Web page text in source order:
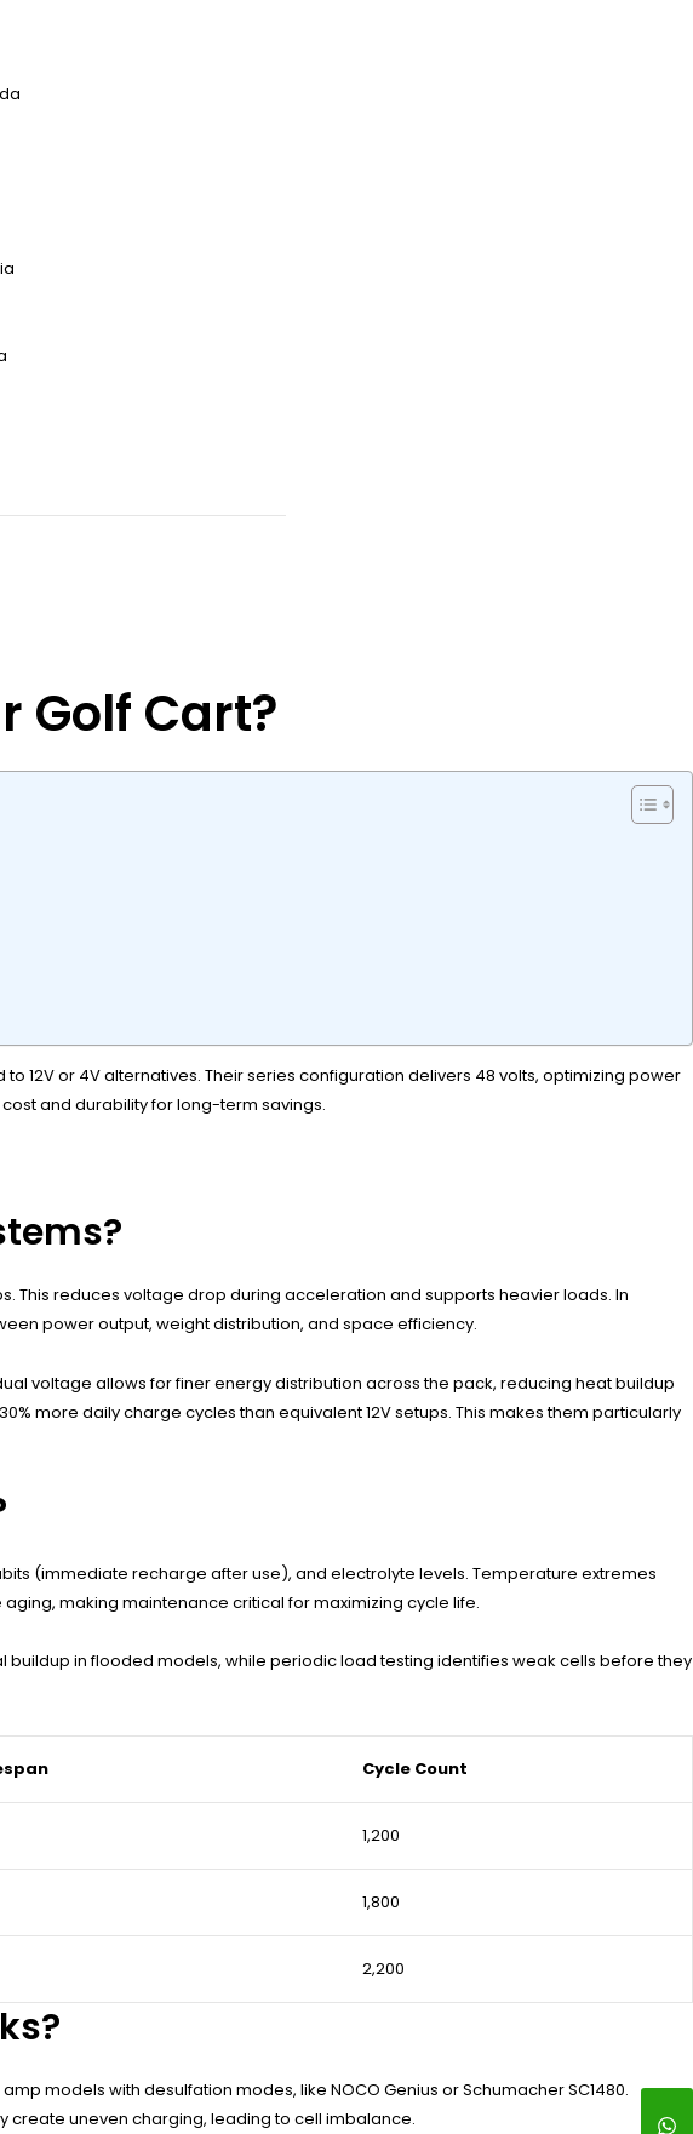
Golf Cart?
or 4V alternatives. Their series configuration delivers 48 volts, optimizing power
and durability for long-term savings.
This reduces voltage drop during acceleration and supports heavier loads. In
power output, weight distribution, and space efficiency.
voltage allows for finer energy distribution across the pack, reducing heat buildup
more daily charge cycles than equivalent 12V setups. This makes them particularly
(immediate recharge after use), and electrolyte levels. Temperature extremes
making maintenance critical for maximizing cycle life.
in flooded models, while periodic load testing identifies weak cells before they
Cycle Count
1,200
1,800
2,200
models with desulfation modes, like NOCO Genius or Schumacher SC1480.
create uneven charging, leading to cell imbalance.